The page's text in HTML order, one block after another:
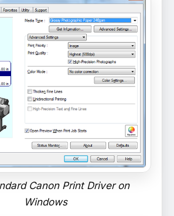
Canon Print Driver on
Windows